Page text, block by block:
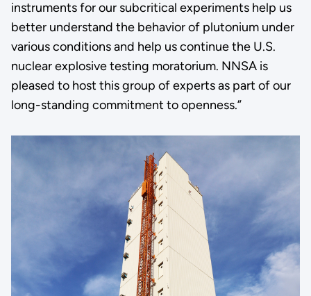
instruments for our subcritical experiments help us
better understand the behavior of plutonium under
various conditions and help us continue the U.S.
nuclear explosive testing moratorium. NNSA is
pleased to host this group of experts as part of our
long-standing commitment to openness.”